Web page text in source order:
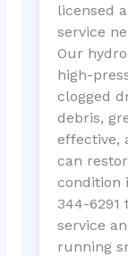
licensed
service
Our
high-
clogged
debris,
effective,
can
condition
344-6291
service
running